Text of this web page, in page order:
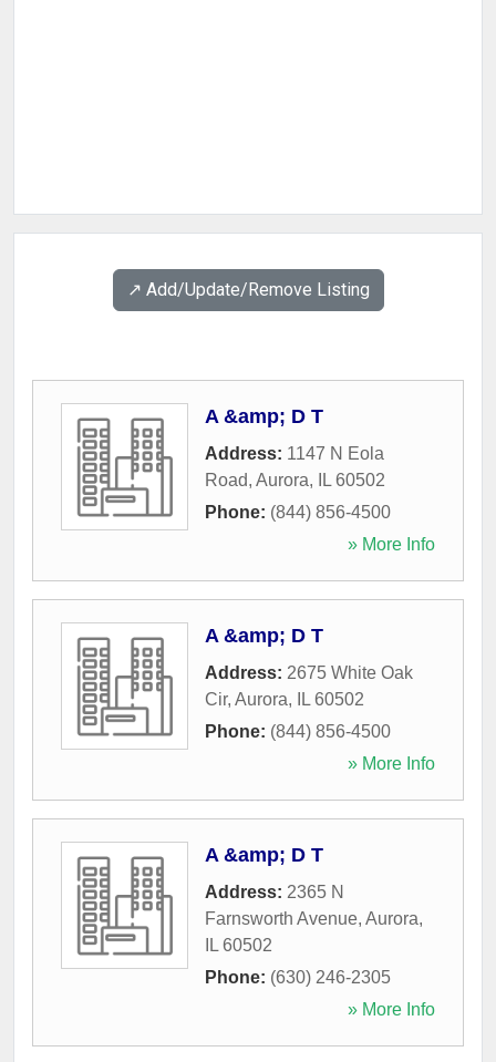
↗️ Add/Update/Remove Listing
A &amp; D T
Address: 1147 N Eola
Road, Aurora, IL 60502
Phone: (844) 856-4500
» More Info
A &amp; D T
Address: 2675 White Oak
Cir, Aurora, IL 60502
Phone: (844) 856-4500
» More Info
A &amp; D T
Address: 2365 N
Farnsworth Avenue, Aurora,
IL 60502
Phone: (630) 246-2305
» More Info